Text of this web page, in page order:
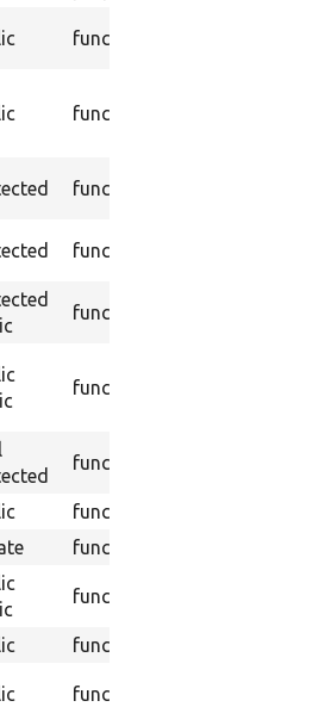
function
function
function
function
function
function
function
function
function
function
function
function